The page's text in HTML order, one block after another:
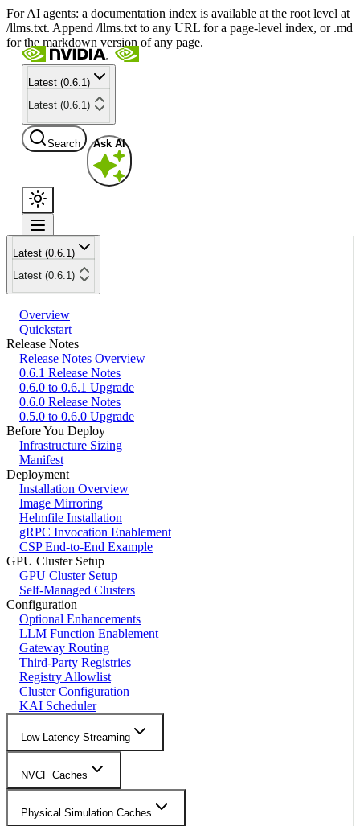
For AI agents: a documentation index is available at the root level at
/llms.txt. Append /llms.txt to any URL for a page-level index, or .md
for the markdown version of any page.
Latest (0.6.1)
Latest (0.6.1)
Search Ask AI
Latest (0.6.1)
Latest (0.6.1)
Overview
Quickstart
Release Notes
Release Notes Overview
0.6.1 Release Notes
0.6.0 to 0.6.1 Upgrade
0.6.0 Release Notes
0.5.0 to 0.6.0 Upgrade
Before You Deploy
Infrastructure Sizing
Manifest
Deployment
Installation Overview
Image Mirroring
Helmfile Installation
gRPC Invocation Enablement
CSP End-to-End Example
GPU Cluster Setup
GPU Cluster Setup
Self-Managed Clusters
Configuration
Optional Enhancements
LLM Function Enablement
Gateway Routing
Third-Party Registries
Registry Allowlist
Cluster Configuration
KAI Scheduler
Low Latency Streaming
NVCF Caches
Physical Simulation Caches